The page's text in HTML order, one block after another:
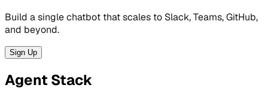
Build a single chatbot that scales to Slack, Teams, GitHub,
and beyond.
Sign Up
Agent Stack